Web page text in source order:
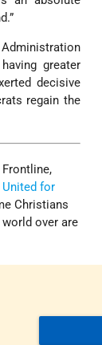
greater
decisive
regain the
Frontline,
for
Christians
world over are